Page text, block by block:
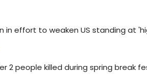
in effort to weaken US standing at
2 people killed during spring break